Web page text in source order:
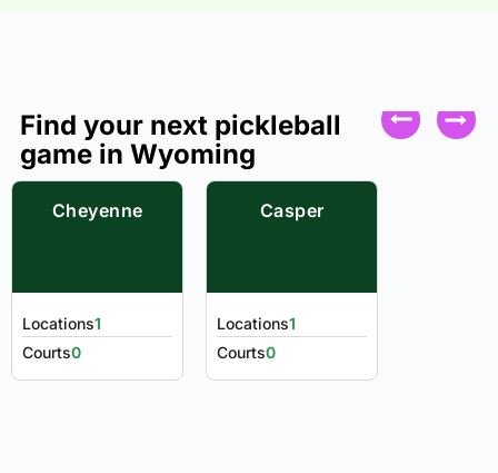
Find your next pickleball
game in Wyoming
Cheyenne
Locations1
Courts0
Casper
Locations1
Courts0